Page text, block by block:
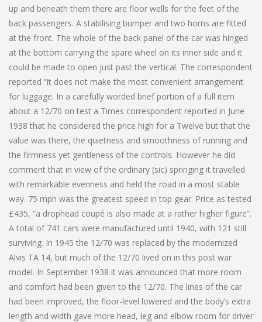
up and beneath them there are floor wells for the feet of the
back passengers. A stabilising bumper and two horns are fitted
at the front. The whole of the back panel of the car was hinged
at the bottom carrying the spare wheel on its inner side and it
could be made to open just past the vertical. The correspondent
reported “it does not make the most convenient arrangement
for luggage. In a carefully worded brief portion of a full item
about a 12/70 on test a Times correspondent reported in June
1938 that he considered the price high for a Twelve but that the
value was there, the quietness and smoothness of running and
the firmness yet gentleness of the controls. However he did
comment that in view of the ordinary (sic) springing it travelled
with remarkable evenness and held the road in a most stable
way. 75 mph was the greatest speed in top gear. Price as tested
£435, “a drophead coupé is also made at a rather higher figure”.
A total of 741 cars were manufactured until 1940, with 121 still
surviving. In 1945 the 12/70 was replaced by the modernized
Alvis TA 14, but much of the 12/70 lived on in this post war
model. In September 1938 it was announced that more room
and comfort had been given to the 12/70. The lines of the car
had been improved, the floor-level lowered and the body’s extra
length and width gave more head, leg and elbow room for driver